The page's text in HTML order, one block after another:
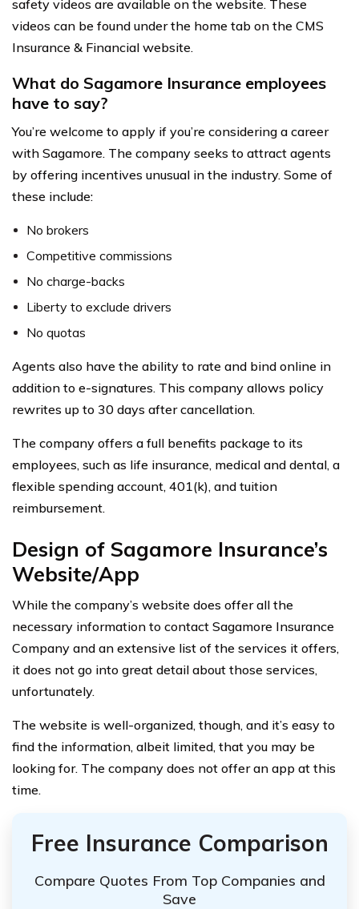
safety videos are available on the website. These
videos can be found under the home tab on the CMS
Insurance & Financial website.
What do Sagamore Insurance employees
have to say?
You’re welcome to apply if you’re considering a career
with Sagamore. The company seeks to attract agents
by offering incentives unusual in the industry. Some of
these include:
No brokers
Competitive commissions
No charge-backs
Liberty to exclude drivers
No quotas
Agents also have the ability to rate and bind online in
addition to e-signatures. This company allows policy
rewrites up to 30 days after cancellation.
The company offers a full benefits package to its
employees, such as life insurance, medical and dental, a
flexible spending account, 401(k), and tuition
reimbursement.
Design of Sagamore Insurance’s
Website/App
While the company’s website does offer all the
necessary information to contact Sagamore Insurance
Company and an extensive list of the services it offers,
it does not go into great detail about those services,
unfortunately.
The website is well-organized, though, and it’s easy to
find the information, albeit limited, that you may be
looking for. The company does not offer an app at this
time.
Free Insurance Comparison
Compare Quotes From Top Companies and
Save